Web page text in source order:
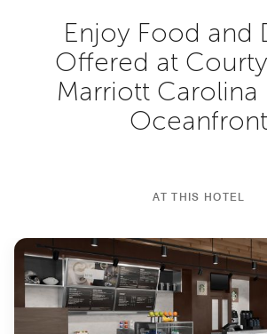
Enjoy Food and
Offered at
Marriott Carolina
Oceanfront
AT THIS HOTEL